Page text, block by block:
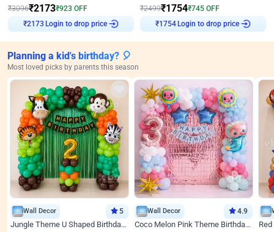
₹3096₹2173₹923 OFF
₹2173Login to drop price
₹2499₹1754₹745 OFF
₹1754Login to drop price
Planning a kid's birthday? 🎈
Most loved picks by parents this season
Wall Decor 5
Jungle Theme U Shaped Birthday Decor
Wall Decor 4.9
Coco Melon Pink Theme Birthday Balloon Decor